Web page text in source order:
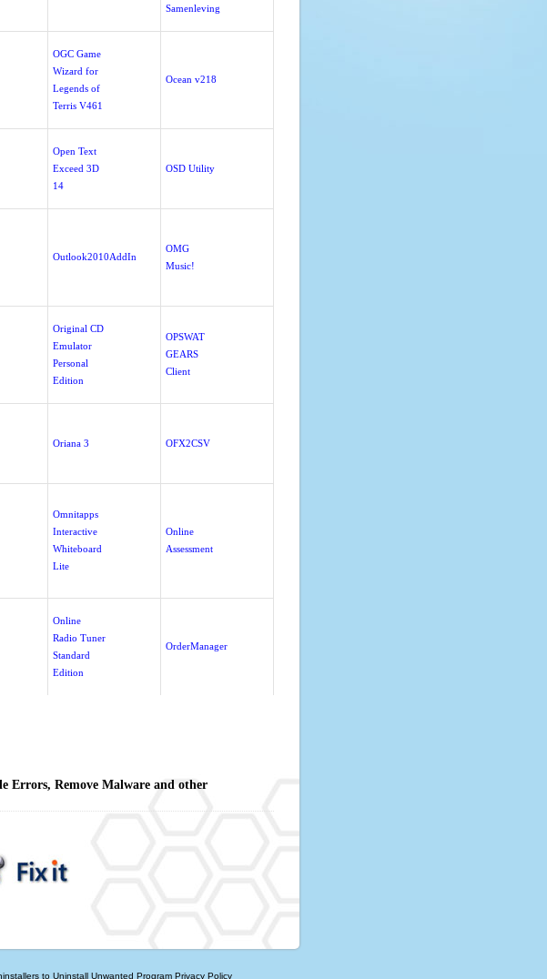
Samenleving
OGC Game
Wizard for
Legends of
Terris V461
Ocean v218
Open Text
Exceed 3D
14
OSD Utility
Outlook2010AddIn
OMG
Music!
Original CD
Emulator
Personal
Edition
OPSWAT
GEARS
Client
Oriana 3 OFX2CSV
Omnitapps
Interactive
Whiteboard
Lite
Online
Assessment
Online
Radio Tuner
Standard
Edition
OrderManager
Errors, Remove Malware and other
to Uninstall Unwanted Program Privacy Policy